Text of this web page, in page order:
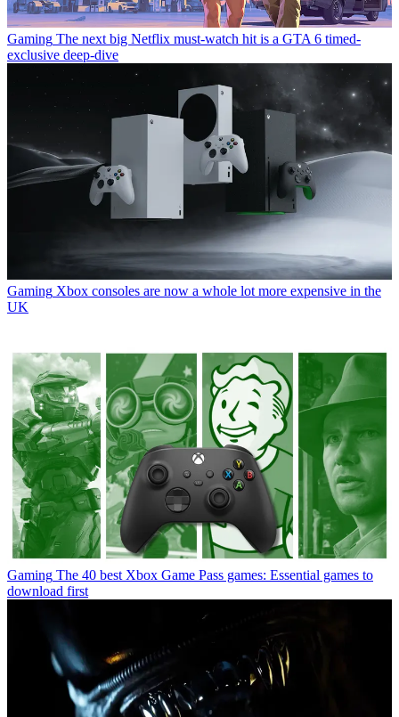
Gaming The next big Netflix must-watch hit is a GTA 6 timed-
exclusive deep-dive
Gaming Xbox consoles are now a whole lot more expensive in the
UK
Gaming The 40 best Xbox Game Pass games: Essential games to
download first